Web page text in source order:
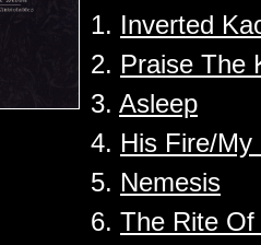
1. Inverted
2. Praise The
3. Asleep
4. His Fire/My
5. Nemesis
6. The Rite